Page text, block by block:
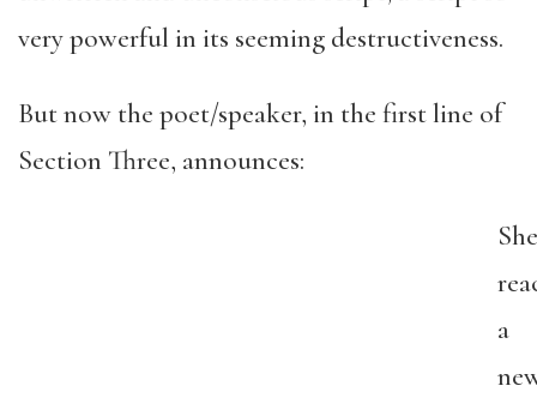
very powerful in its seeming destructiveness.
But now the poet/speaker, in the first line of
Section Three, announces:
a